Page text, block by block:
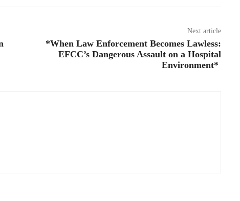
Next article
*When Law Enforcement Becomes Lawless:
EFCC’s Dangerous Assault on a Hospital
Environment*